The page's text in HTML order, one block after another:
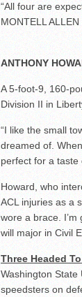
“All four are
MONTELL
ANTHONY
A 5-foot-9, 160-
Division II in
“I like the small
dreamed of.
perfect for a taste
Howard, who
ACL injuries as a
wore a brace.
will major in Civil
Three Headed
Washington State
speedsters on